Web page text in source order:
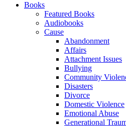
Books
Featured Books
Audiobooks
Cause
Abandonment
Affairs
Attachment Issues
Bullying
Community
Disasters
Divorce
Domestic Violence
Emotional Abuse
Generational